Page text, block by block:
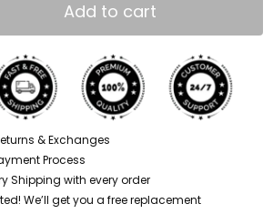
Add to cart
& Exchanges
Process
Shipping with every order
We’ll get you a free replacement